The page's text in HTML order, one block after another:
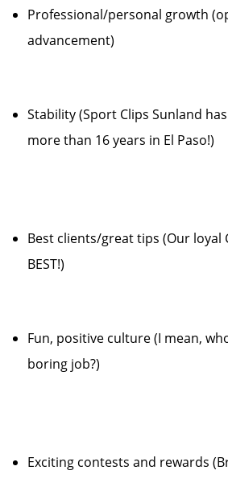
Professional/personal growth
advancement)
Stability (Sport Clips Sunland
more than 16 years in El Paso!)
Best clients/great tips (Our loyal
BEST!)
Fun, positive culture (I mean,
boring job?)
Exciting contests and rewards